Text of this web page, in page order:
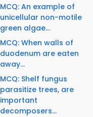
MCQ: An example of
unicellular non-motile
green algae...
MCQ: When walls of
duodenum are eaten
away...
MCQ: Shelf fungus
parasitize trees, are
important
decomposers...